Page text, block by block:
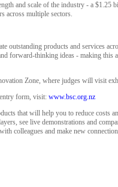
and scale of the industry - a
across multiple sectors.
outstanding products and services
forward-thinking ideas - making this
Zone, where judges will visit
form, visit: www.bsc.org.nz
that will help you to reduce costs
see live demonstrations and
colleagues and make new